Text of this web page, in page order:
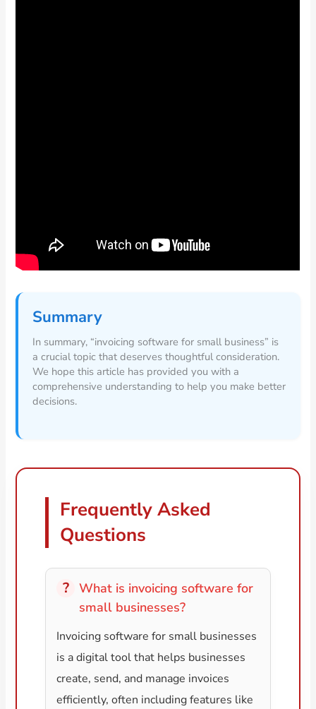
Summary
In summary, “invoicing software for small business” is
a crucial topic that deserves thoughtful consideration.
We hope this article has provided you with a
comprehensive understanding to help you make better
decisions.
Frequently Asked
Questions
What is invoicing software for
small businesses?
Invoicing software for small businesses
is a digital tool that helps businesses
create, send, and manage invoices
efficiently, often including features like